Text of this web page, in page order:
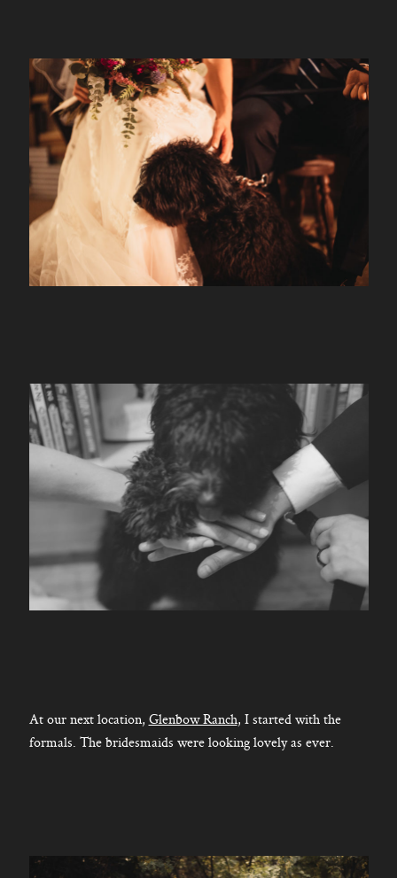
At our next location, Glenbow Ranch, I started with the
formals. The bridesmaids were looking lovely as ever.